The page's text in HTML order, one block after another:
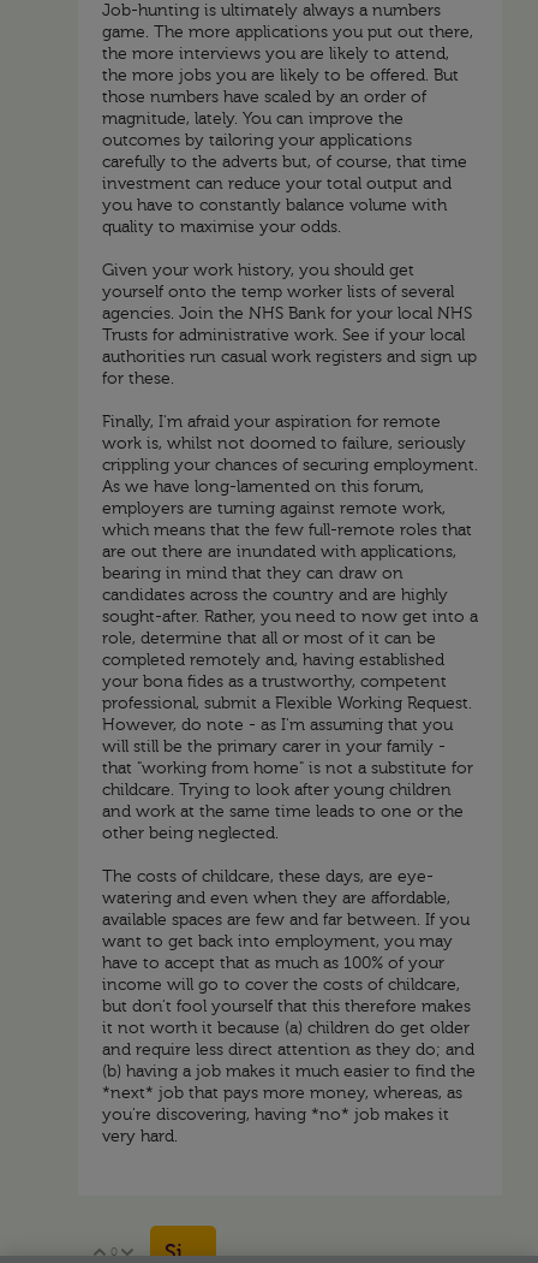
Job-hunting is ultimately always a numbers
game. The more applications you put out there,
the more interviews you are likely to attend,
the more jobs you are likely to be offered. But
those numbers have scaled by an order of
magnitude, lately. You can improve the
outcomes by tailoring your applications
carefully to the adverts but, of course, that time
investment can reduce your total output and
you have to constantly balance volume with
quality to maximise your odds.
Given your work history, you should get
yourself onto the temp worker lists of several
agencies. Join the NHS Bank for your local NHS
Trusts for administrative work. See if your local
authorities run casual work registers and sign up
for these.
Finally, I'm afraid your aspiration for remote
work is, whilst not doomed to failure, seriously
crippling your chances of securing employment.
As we have long-lamented on this forum,
employers are turning against remote work,
which means that the few full-remote roles that
are out there are inundated with applications,
bearing in mind that they can draw on
candidates across the country and are highly
sought-after. Rather, you need to now get into a
role, determine that all or most of it can be
completed remotely and, having established
your bona fides as a trustworthy, competent
professional, submit a Flexible Working Request.
However, do note - as I'm assuming that you
will still be the primary carer in your family -
that "working from home" is not a substitute for
childcare. Trying to look after young children
and work at the same time leads to one or the
other being neglected.
The costs of childcare, these days, are eye-
watering and even when they are affordable,
available spaces are few and far between. If you
want to get back into employment, you may
have to accept that as much as 100% of your
income will go to cover the costs of childcare,
but don't fool yourself that this therefore makes
it not worth it because (a) children do get older
and require less direct attention as they do; and
(b) having a job makes it much easier to find the
*next* job that pays more money, whereas, as
you're discovering, having *no* job makes it
very hard.
Vote Up
0 Vote Down
Sign in to reply